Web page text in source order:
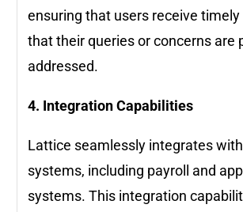
ensuring that users receive
that their queries or concerns are
addressed.
4. Integration Capabilities
Lattice seamlessly integrates
systems, including payroll and
systems. This integration